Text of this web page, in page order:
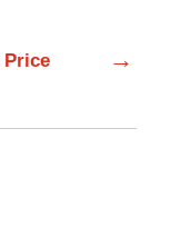
Price
→